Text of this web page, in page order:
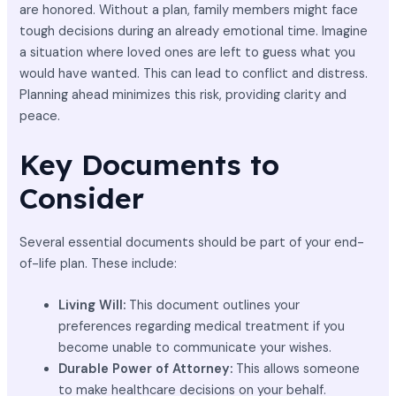
are honored. Without a plan, family members might face
tough decisions during an already emotional time. Imagine
a situation where loved ones are left to guess what you
would have wanted. This can lead to conflict and distress.
Planning ahead minimizes this risk, providing clarity and
peace.
Key Documents to
Consider
Several essential documents should be part of your end-
of-life plan. These include:
Living Will: This document outlines your
preferences regarding medical treatment if you
become unable to communicate your wishes.
Durable Power of Attorney: This allows someone
to make healthcare decisions on your behalf.